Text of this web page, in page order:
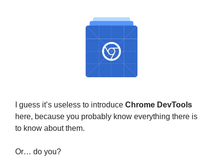
I guess it’s useless to introduce Chrome DevTools
here, because you probably know everything there is
to know about them.
Or… do you?